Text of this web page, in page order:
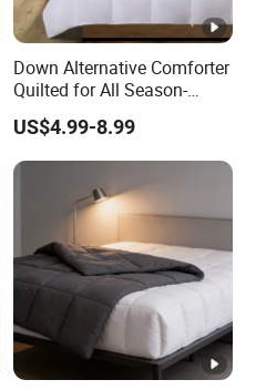
Down Alternative Comforter
Quilted for All Season-
Lightweight Breathable
Brushed Microfiber Quilt
US$4.99-8.99